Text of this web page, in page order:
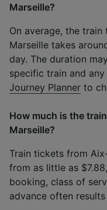
Marseille?
On average, the
Marseille takes
day. The duration
specific train and
Journey Planner to
How much is the
Marseille?
Train tickets from
from as little as
booking, class of
advance often